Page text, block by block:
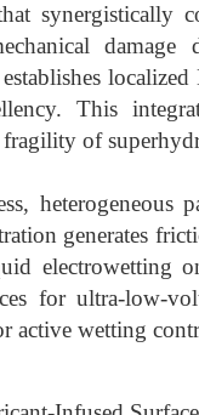
synergistically
damage
This
of
heterogeneous
generates
electrowetting
for ultra-low-
active wetting